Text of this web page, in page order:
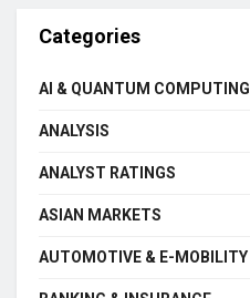
Categories
AI & QUANTUM COMPUTING
ANALYSIS
ANALYST RATINGS
ASIAN MARKETS
AUTOMOTIVE & E-MOBILITY